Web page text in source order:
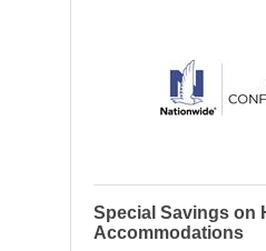
Special Savings on
Accommodations